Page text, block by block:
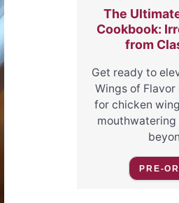
The
Cookbook:
from
Get ready to
Wings of
for chicken
PRE-